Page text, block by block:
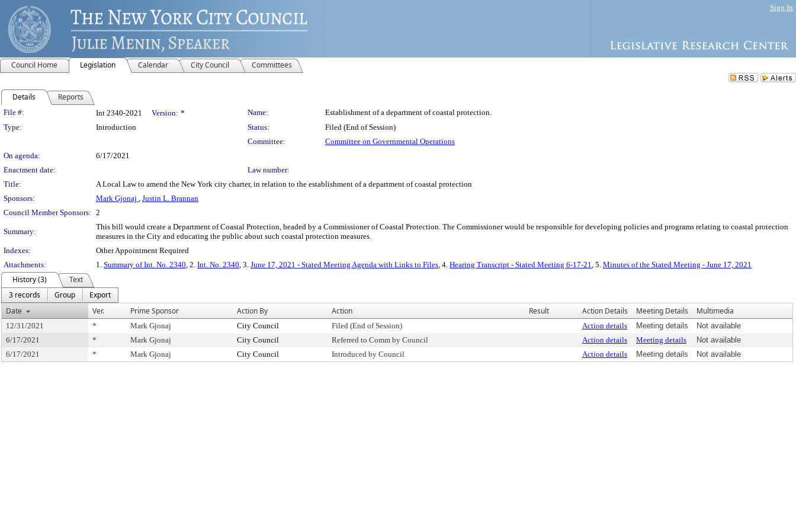
Sign In
Council Home Legislation Calendar City Council Committees
Details Reports
Legislation Details
File #: Int 2340-2021 Version: * Name:
Establishment of a department of coastal protection.
Type:
Introduction Status:
Filed (End of Session)
Committee:
Committee on Governmental Operations
On agenda:
6/17/2021
Enactment date:
Law number:
Title:
A Local Law to amend the New York city charter, in relation to the establishment of a department of coastal protection
Sponsors:
Mark Gjonaj , Justin L. Brannan
Council Member Sponsors: 2
Summary:
This bill would create a Department of Coastal Protection, headed by a Commissioner of Coastal Protection. The Commissioner would be responsible for developing policies and programs relating to coastal protection
measures in the City and educating the public about such coastal protection measures.
Indexes:
Other Appointment Required
Attachments:
1. Summary of Int. No. 2340, 2. Int. No. 2340, 3. June 17, 2021 - Stated Meeting Agenda with Links to Files, 4. Hearing Transcript - Stated Meeting 6-17-21, 5. Minutes of the Stated Meeting - June 17, 2021
History (3)
Text
3 records
Group
Export
Date
Ver. Prime Sponsor Action By Action Result Action Details Meeting Details Multimedia
12/31/2021 * Mark Gjonaj City Council Filed (End of Session) Action details Meeting details
Not available
6/17/2021
* Mark Gjonaj City Council Referred to Comm by Council Action details Meeting details
Not available
6/17/2021
* Mark Gjonaj City Council Introduced by Council Action details Meeting details Not available